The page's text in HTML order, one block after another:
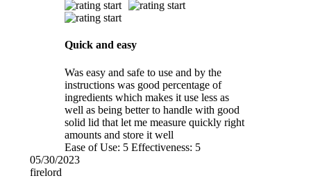
Quick and easy
Was easy and safe to use and by the
instructions was good percentage of
ingredients which makes it use less as
well as being better to handle with good
solid lid that let me measure quickly right
amounts and store it well
Ease of Use: 5 Effectiveness: 5
05/30/2023
firelord